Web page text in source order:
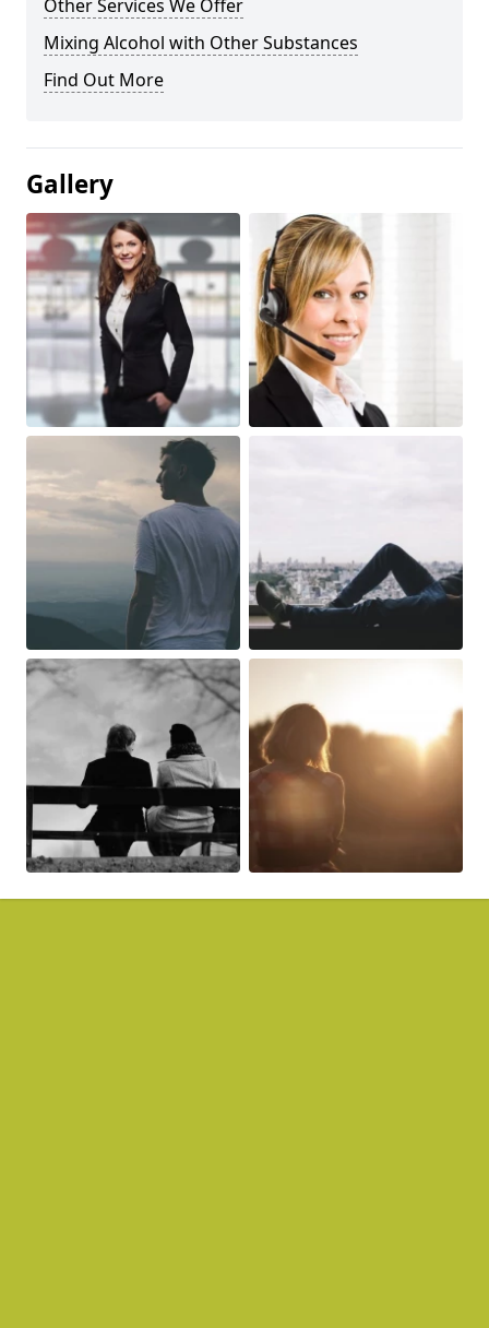
Other Services We Offer
Mixing Alcohol with Other Substances
Find Out More
Gallery